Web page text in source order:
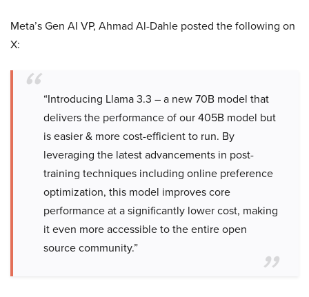
Meta’s Gen AI VP, Ahmad Al-Dahle posted the following on
X:
“Introducing Llama 3.3 – a new 70B model that
delivers the performance of our 405B model but
is easier & more cost-efficient to run. By
leveraging the latest advancements in post-
training techniques including online preference
optimization, this model improves core
performance at a significantly lower cost, making
it even more accessible to the entire open
source community.”